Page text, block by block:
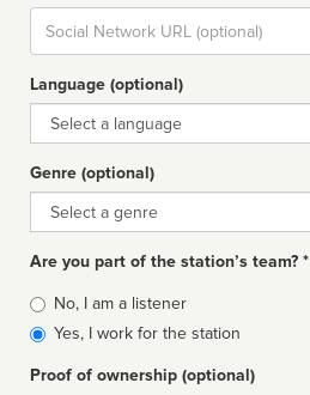
Social
url
Language (optional)
Language
Genre (optional)
Genre
Are you part of the station’s team? *
Is
affiliated
No, I am a listener
Yes, I work for the station
Proof of ownership (optional)